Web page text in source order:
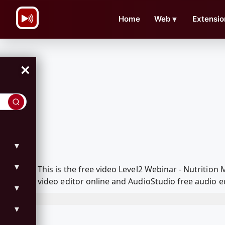
Home Web ▼
×
▼
▼
▼
▼
This is the free video Level2 Webinar -
video editor online and AudioStudio free audio